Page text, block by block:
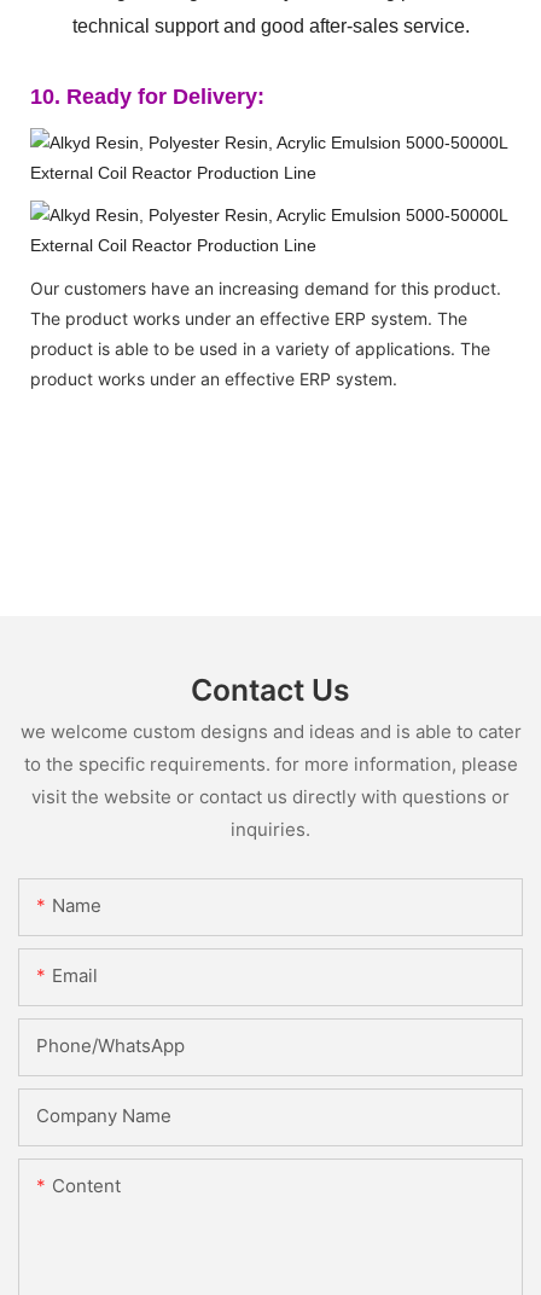
technical support and good after-sales service.
10. Ready for Delivery:
Our customers have an increasing demand for this product.
The product works under an effective ERP system. The
product is able to be used in a variety of applications. The
product works under an effective ERP system.
Contact Us
we welcome custom designs and ideas and is able to cater
to the specific requirements. for more information, please
visit the website or contact us directly with questions or
inquiries.
Name
Email
Phone/whatsApp
Company Name
Content